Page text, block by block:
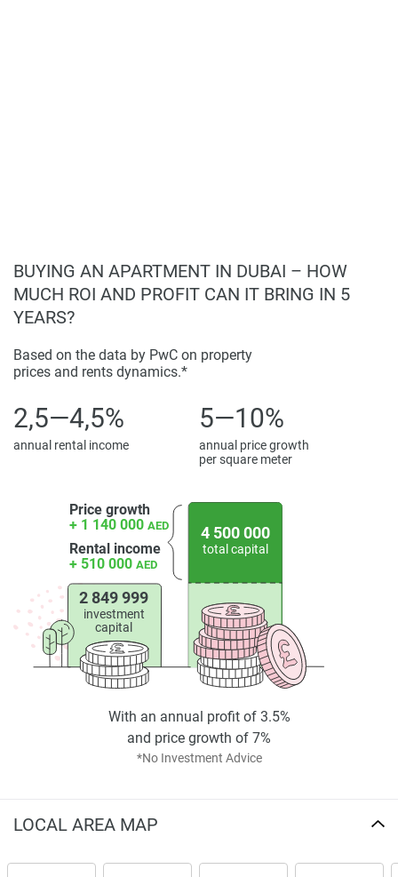
BUYING AN APARTMENT IN DUBAI – HOW
MUCH ROI AND PROFIT CAN IT BRING IN 5
YEARS?
Based on the data by PwC on property
prices and rents dynamics.*
2,5—4,5%
annual rental income
5—10%
annual price growth
per square meter
Price growth
+ 1 140 000 AED
Rental income
+ 510 000 AED
2 849 999
investment
capital
4 500 000
total capital
*No Investment Advice
With an annual profit of 3.5%
and price growth of 7%
LOCAL AREA MAP